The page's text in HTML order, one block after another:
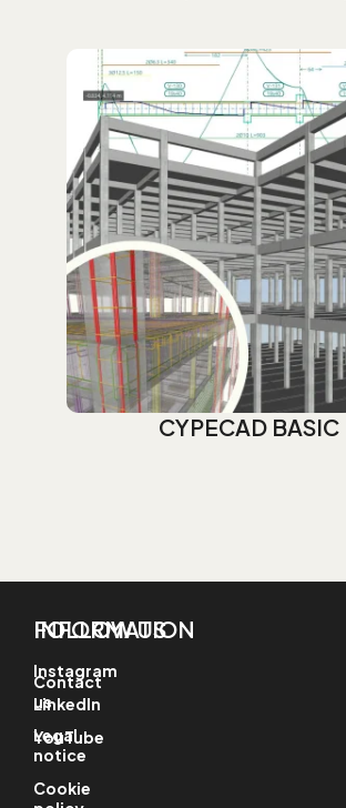
CYPECAD BASIC
INFORMATION
Contact
us
Legal
notice
Cookie
FOLLOW US
Instagram
LinkedIn
YouTube